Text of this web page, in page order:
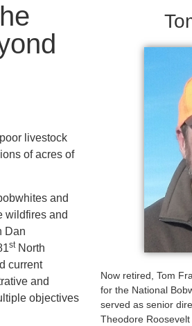
livestock
of acres of
and
wildfires and
Dan
stNorth
current
and
objectives
Now retired, Tom
for the National
served as senior
Theodore